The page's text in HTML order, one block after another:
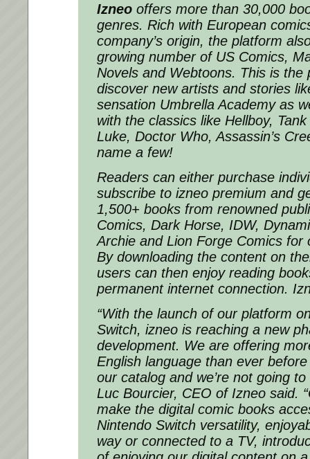
Izneo offers more than 30,000
genres. Rich with European
company’s origin, the platform
growing number of US Comics,
Novels and Webtoons. This is
discover new artists and stories
sensation Umbrella Academy as
with the classics like Hellboy,
Luke, Doctor Who, Assassin’s
name a few!
Readers can either purchase
subscribe to izneo premium and
1,500+ books from renowned
Comics, Dark Horse, IDW,
Archie and Lion Forge Comics for
By downloading the content on
users can then enjoy reading
permanent internet connection.
“With the launch of our platform
Switch, izneo is reaching a new
development. We are offering
English language than ever
our catalog and we’re not going
Luc Bourcier, CEO of Izneo said.
make the digital comic books
Nintendo Switch versatility,
way or connected to a TV,